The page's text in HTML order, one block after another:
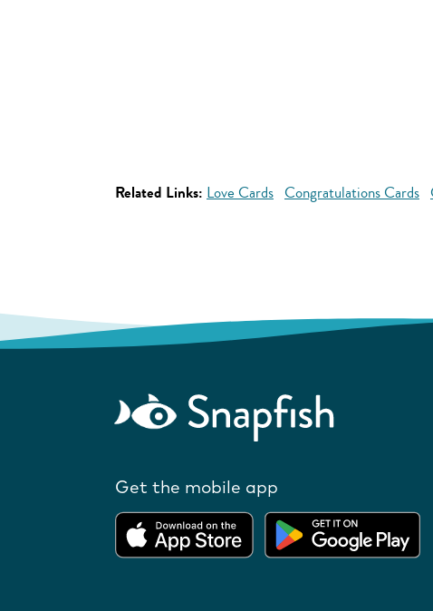
Related Links: Love Cards Congratulations Cards
Get the mobile app